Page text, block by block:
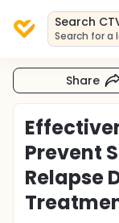
Search
Search for a
Share
Prevent
Relapse